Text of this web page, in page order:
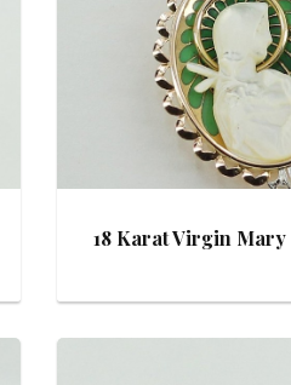
View
18 Karat Virgin Mary